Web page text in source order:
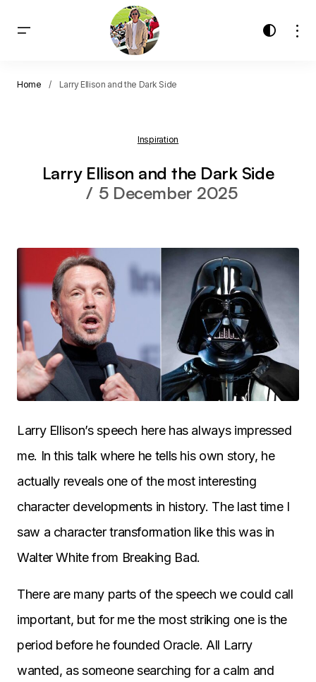
Home Larry Ellison and the Dark Side
Inspiration
Larry Ellison and the Dark Side
5 December 2025
Larry Ellison’s speech here has always impressed
me. In this talk where he tells his own story, he
actually reveals one of the most interesting
character developments in history. The last time I
saw a character transformation like this was in
Walter White from Breaking Bad.
There are many parts of the speech we could call
important, but for me the most striking one is the
period before he founded Oracle. All Larry
wanted, as someone searching for a calm and